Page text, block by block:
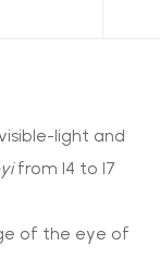
light and
from 14 to 17
of the eye of